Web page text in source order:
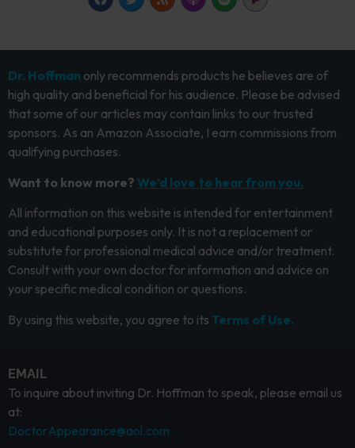
Dr. Hoffman only recommends products he believes are of
high quality and beneficial for his audience. Please be advised
that some of our articles may contain links to our trusted
sponsors. As an Amazon Associate, I earn commissions from
qualifying purchases.
Want to know more? We’d love to hear from you.
All information on this website is intended for entertainment
and educational purposes only. It is not a replacement or
substitute for professional medical advice and/or treatment.
Consult with your own doctor for information and advice on
your specific medical condition or questions.
By using this website, you agree to its Terms of Use.
EMAIL
To inquire about inviting Dr. Hoffman to speak, please email us
at:
DoctorAppearance@aol.com